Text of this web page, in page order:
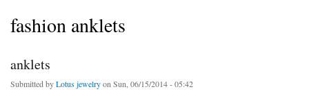
fashion anklets
anklets
Submitted byLotus jewelryon Sun, 06/15/2014 - 05:42